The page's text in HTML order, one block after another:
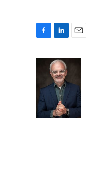
o
o
k
n
k
e
d
I
n
a
l